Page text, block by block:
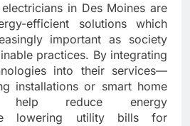
in Des Moines are
efficient solutions which
important as society
practices. By integrating
into their services—
installations or smart home
help reduce energy
lowering utility bills for